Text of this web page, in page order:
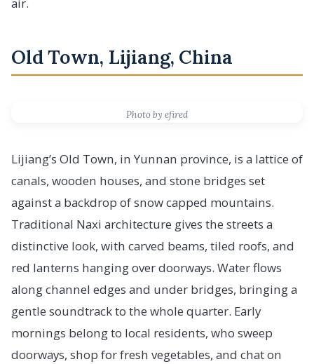
Old Town, Lijiang, China
Photo by efired
Lijiang’s Old Town, in Yunnan province, is a lattice of
canals, wooden houses, and stone bridges set
against a backdrop of snow capped mountains.
Traditional Naxi architecture gives the streets a
distinctive look, with carved beams, tiled roofs, and
red lanterns hanging over doorways. Water flows
along channel edges and under bridges, bringing a
gentle soundtrack to the whole quarter. Early
mornings belong to local residents, who sweep
doorways, shop for fresh vegetables, and chat on